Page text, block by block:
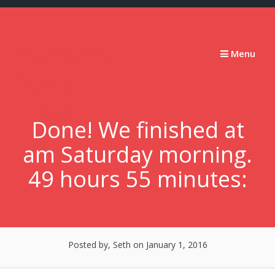
Skip
Menu
Done! We finished at
am Saturday morning.
49 hours 55 minutes:
Posted by, Seth on January 1, 2016